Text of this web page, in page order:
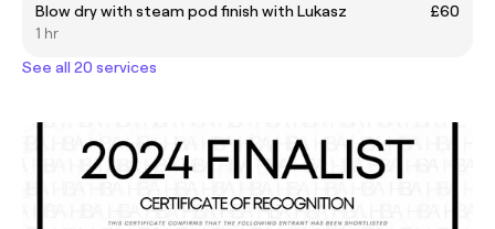
Blow dry with steam pod finish with Lukasz
£60
1 hr
See all 20 services